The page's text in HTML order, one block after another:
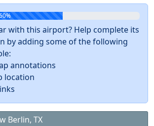
with this airport? Help complete its
by adding some of the following
annotations
location
Berlin, TX